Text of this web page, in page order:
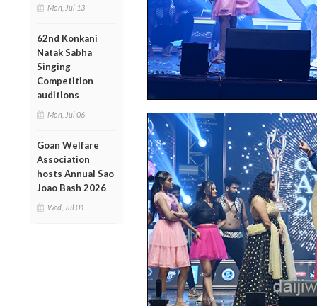
Mon, Jul 13
62nd Konkani
Natak Sabha
Singing
Competition
auditions
Mon, Jul 06
Goan Welfare
Association
hosts Annual Sao
Joao Bash 2026
Wed, Jul 01